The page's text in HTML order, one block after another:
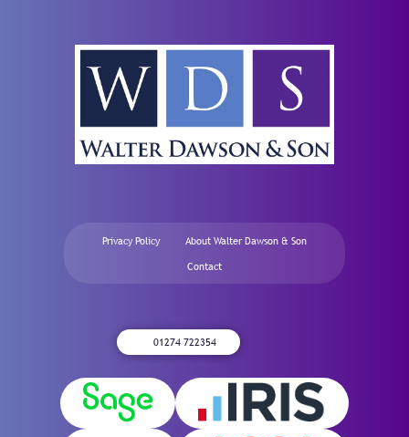
Privacy Policy About Walter Dawson & Son
Contact
01274 722354